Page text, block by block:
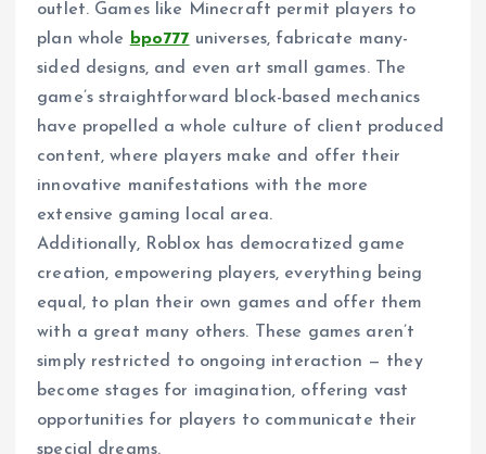
outlet. Games like Minecraft permit players to
plan whole bpo777 universes, fabricate many-
sided designs, and even art small games. The
game’s straightforward block-based mechanics
have propelled a whole culture of client produced
content, where players make and offer their
innovative manifestations with the more
extensive gaming local area.
Additionally, Roblox has democratized game
creation, empowering players, everything being
equal, to plan their own games and offer them
with a great many others. These games aren’t
simply restricted to ongoing interaction — they
become stages for imagination, offering vast
opportunities for players to communicate their
special dreams.